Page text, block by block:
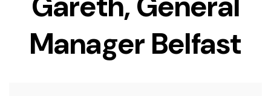
Manager Belfast